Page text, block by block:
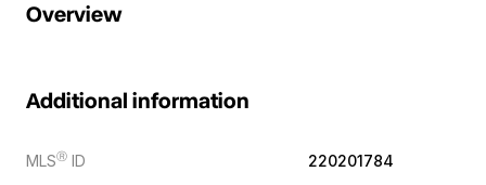
Overview
Additional information
MLSⓇ ID 220201784